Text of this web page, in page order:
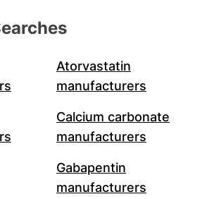
Atorvastatin
manufacturers
Calcium carbonate
manufacturers
Gabapentin
manufacturers